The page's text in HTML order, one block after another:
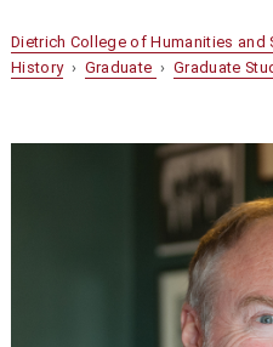
Dietrich College of Humanities and
History› Graduate › Graduate